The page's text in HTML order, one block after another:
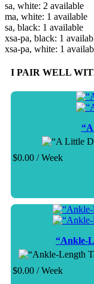
sa, white: 2 available
ma, white: 1 available
sa, black: 1 available
xsa-pa, black: 1
xsa-pa, white: 1
I PAIR WELL
$0.00 / Week
“Ankle-
$0.00 / Week